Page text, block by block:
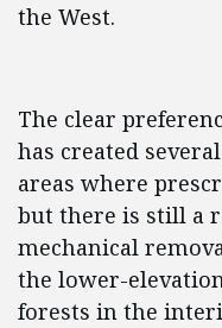
the West.
The clear
has created
areas where
but there is still a
mechanical
the lower-
forests in the